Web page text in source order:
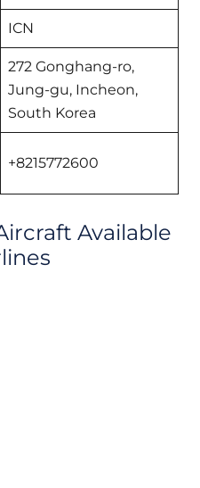
ICN
272 Gonghang-ro,
Jung-gu, Incheon,
South Korea
+8215772600
Available